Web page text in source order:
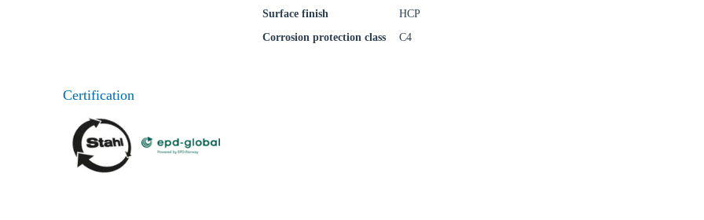
Surface finish
HCP
Corrosion protection class
C4
Certification